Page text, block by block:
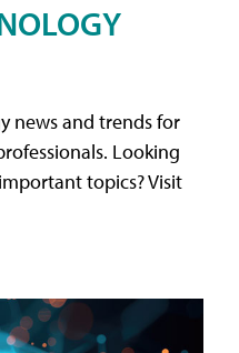
news and trends for
Looking
topics? Visit